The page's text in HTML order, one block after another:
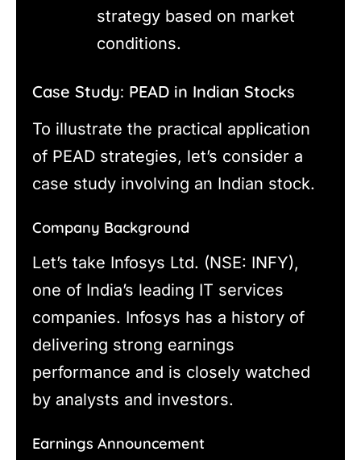
strategy based on market
conditions.
Case Study: PEAD in Indian Stocks
To illustrate the practical application
of PEAD strategies, let’s consider a
case study involving an Indian stock.
Company Background
Let’s take Infosys Ltd. (NSE: INFY),
one of India’s leading IT services
companies. Infosys has a history of
delivering strong earnings
performance and is closely watched
by analysts and investors.
Earnings Announcement